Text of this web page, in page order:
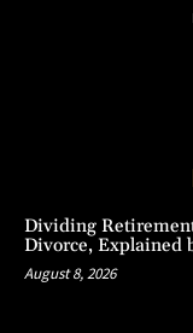
Dividing
Divorce, Explained
August 8, 2026